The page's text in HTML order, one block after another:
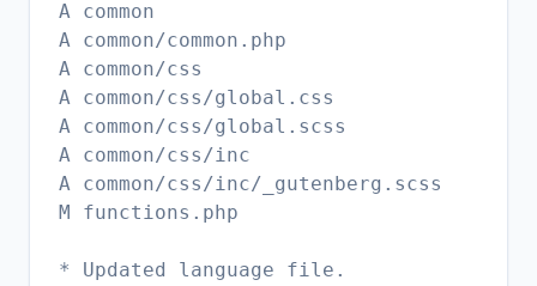
A common
A common/common.php
A common/css
A common/css/global.css
A common/css/global.scss
A common/css/inc
A common/css/inc/_gutenberg.scss
M functions.php
* Updated language file.